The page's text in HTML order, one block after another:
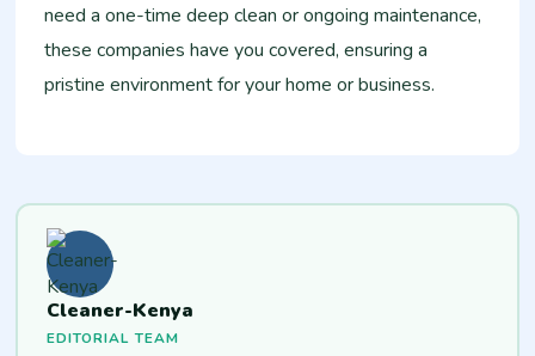
need a one-time deep clean or ongoing maintenance,
these companies have you covered, ensuring a
pristine environment for your home or business.
Cleaner-Kenya
EDITORIAL TEAM